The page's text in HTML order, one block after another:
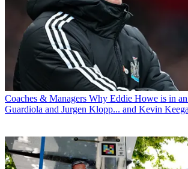
Coaches & Managers Why Eddie Howe is in
Guardiola and Jurgen Klopp... and Kevin